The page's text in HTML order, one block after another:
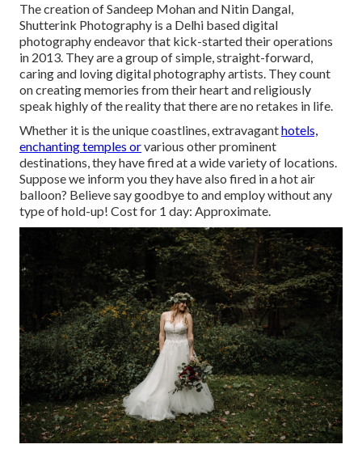
The creation of Sandeep Mohan and Nitin Dangal,
Shutterink Photography is a Delhi based digital
photography endeavor that kick-started their operations
in 2013. They are a group of simple, straight-forward,
caring and loving digital photography artists. They count
on creating memories from their heart and religiously
speak highly of the reality that there are no retakes in life.
Whether it is the unique coastlines, extravaganthotels,
enchanting temples orvarious other prominent
destinations, they have fired at a wide variety of locations.
Suppose we inform you they have also fired in a hot air
balloon? Believe say goodbye to and employ without any
type of hold-up! Cost for 1 day: Approximate.